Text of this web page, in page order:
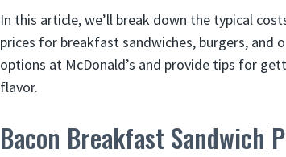
In this article, we’ll break down the typical
prices for breakfast sandwiches, burgers, and
options at McDonald’s and provide tips for
flavor.
Bacon Breakfast Sandwich